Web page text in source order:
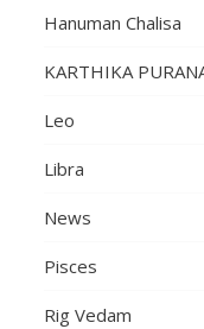
Hanuman Chalisa
KARTHIKA
Leo
Libra
News
Pisces
Rig Vedam